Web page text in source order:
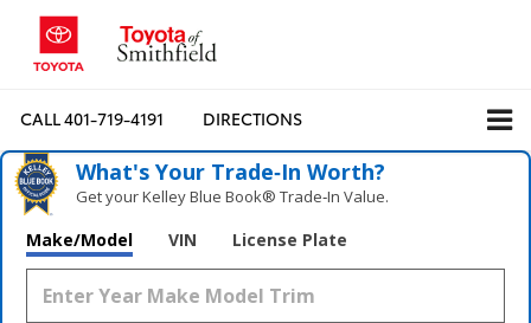
CALL401-719-4191 DIRECTIONS
What's Your Trade‑In Worth?
Get your Kelley Blue Book® Trade‑In Value.
Make/Model VIN License Plate